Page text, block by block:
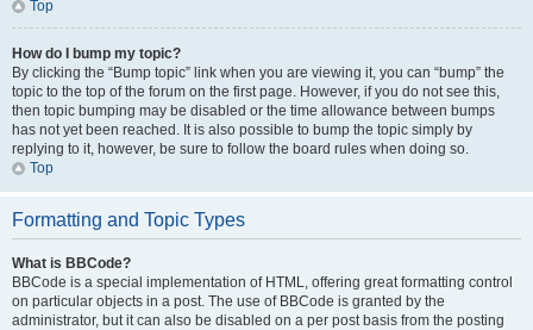
Top
How do I bump my topic?
By clicking the “Bump topic” link when you are viewing it, you can “bump” the
topic to the top of the forum on the first page. However, if you do not see this,
then topic bumping may be disabled or the time allowance between bumps
has not yet been reached. It is also possible to bump the topic simply by
replying to it, however, be sure to follow the board rules when doing so.
Top
Formatting and Topic Types
What is BBCode?
BBCode is a special implementation of HTML, offering great formatting control
on particular objects in a post. The use of BBCode is granted by the
administrator, but it can also be disabled on a per post basis from the posting